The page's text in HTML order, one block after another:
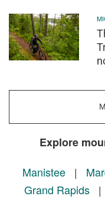
Explore
Manistee|
Grand Rapids|